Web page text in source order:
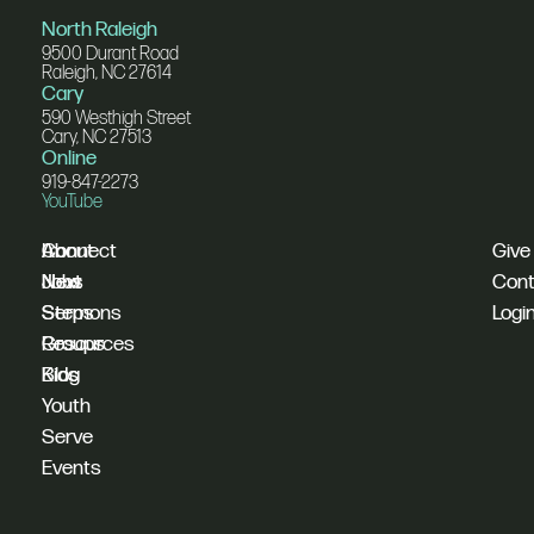
North Raleigh
9500 Durant Road
Raleigh, NC 27614
Cary
590 Westhigh Street
Cary, NC 27513
Online
919-847-2273
YouTube
I'm
New
Sermons
Resources
Blog
Connect
Next
Steps
Groups
Kids
Youth
Serve
Events
About
Jobs
Give